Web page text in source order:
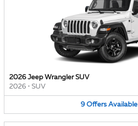
2026 Jeep Wrangler SUV
2026 • SUV
9 Offers Available